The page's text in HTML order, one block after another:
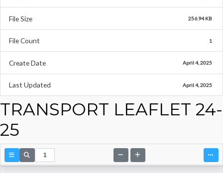
File Size 256.94 KB
File Count 1
Create Date April 4, 2025
Last Updated April 4, 2025
TRANSPORT LEAFLET 24-
25